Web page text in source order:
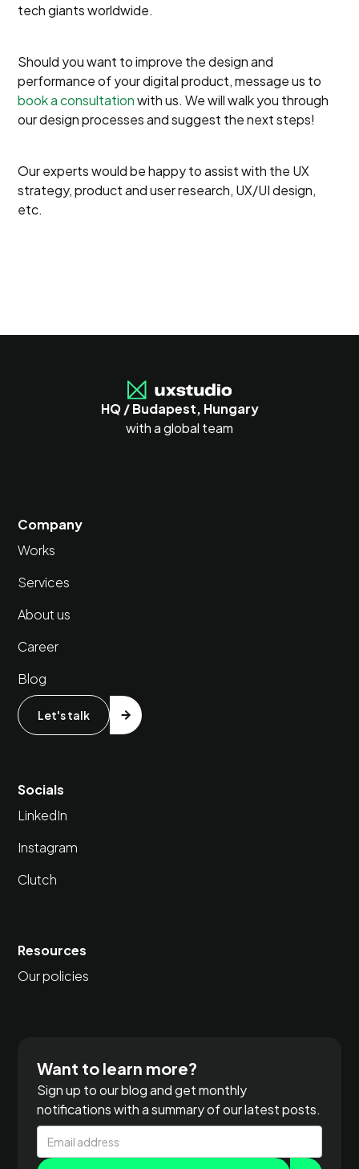
tech giants worldwide.
Should you want to improve the design and
performance of your digital product, message us to
book a consultationwith us. We will walk you through
our design processes and suggest the next steps!
Our experts would be happy to assist with the UX
strategy, product and user research, UX/UI design,
etc.
HQ / Budapest, Hungary
with a global team
Company
Works
Services
About us
Career
Blog
Let's talk
Socials
LinkedIn
Instagram
Clutch
Resources
Our policies
Want to learn more?
Sign up to our blog and get monthly
notifications with a summary of our latest posts.